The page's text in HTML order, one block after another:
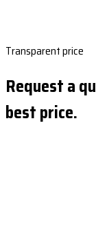
Transparent price
Request a
best price.